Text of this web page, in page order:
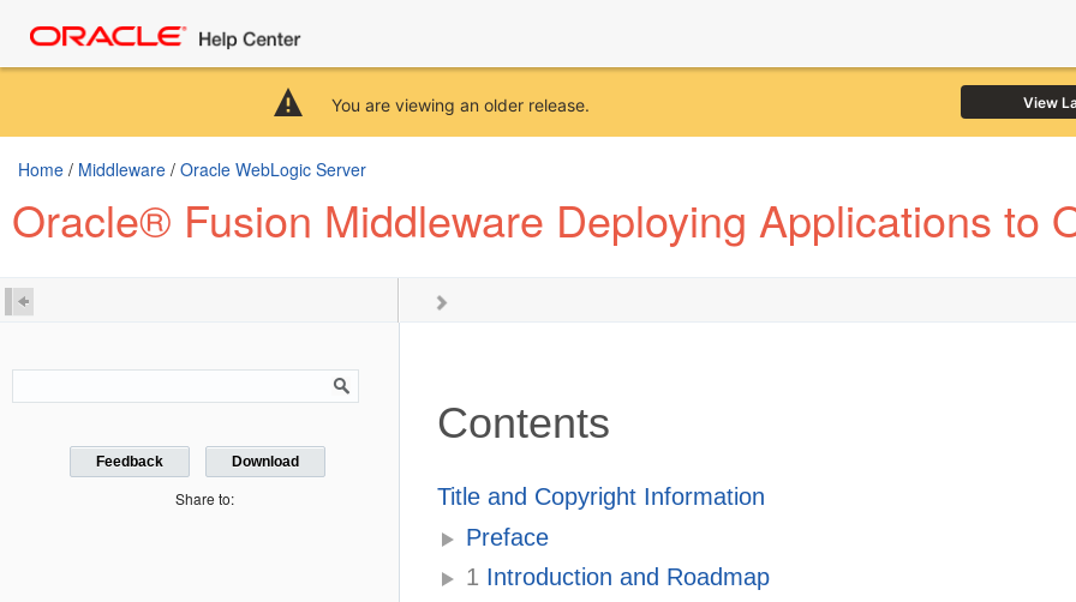
You are viewing an older release. View
Home / Middleware / Oracle WebLogic Server
Oracle® Fusion Middleware Deploying Applications to
Feedback Download
Share to:
Contents
Title and Copyright Information
Preface
1 Introduction and Roadmap